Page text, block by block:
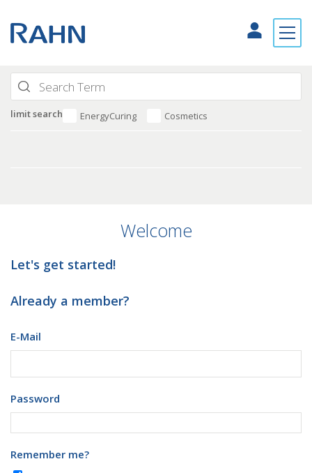
limit search EnergyCuring Cosmetics
Welcome
Let's get started!
Already a member?
E-Mail
Password
Remember me?